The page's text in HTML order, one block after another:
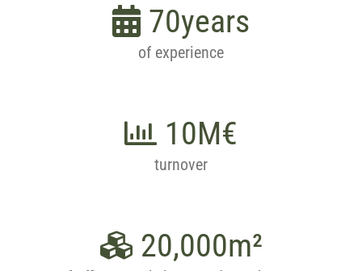
70years
of experience
10M€
turnover
20,000m²